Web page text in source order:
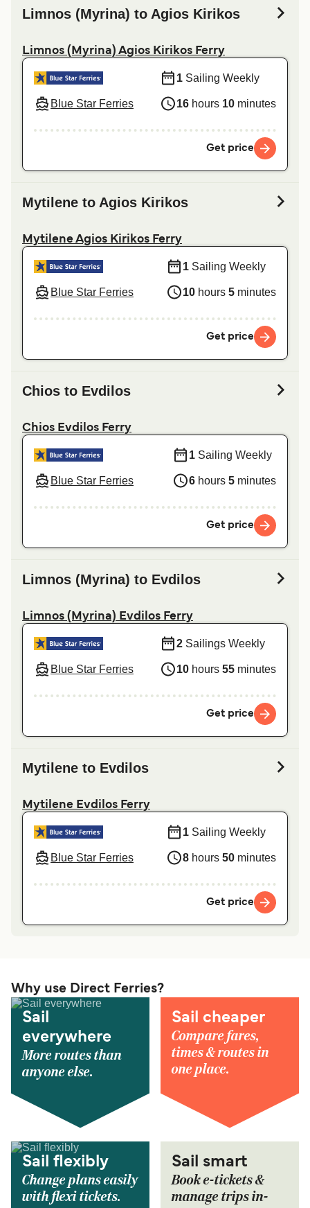
Limnos (Myrina) to Agios Kirikos
Limnos (Myrina) Agios Kirikos Ferry
Blue Star Ferries
1 Sailing Weekly
16 hours 10 minutes
Get price
Mytilene to Agios Kirikos
Mytilene Agios Kirikos Ferry
Blue Star Ferries
1 Sailing Weekly
10 hours 5 minutes
Get price
Chios to Evdilos
Chios Evdilos Ferry
Blue Star Ferries
1 Sailing Weekly
6 hours 5 minutes
Get price
Limnos (Myrina) to Evdilos
Limnos (Myrina) Evdilos Ferry
Blue Star Ferries
2 Sailings Weekly
10 hours 55 minutes
Get price
Mytilene to Evdilos
Mytilene Evdilos Ferry
Blue Star Ferries
1 Sailing Weekly
8 hours 50 minutes
Get price
Why use Direct Ferries?
Sail
everywhere
More routes than
anyone else.
Sail cheaper
Compare fares,
times & routes in
one place.
Sail flexibly
Change plans easily
with flexi tickets.
Sail smart
Book e-tickets &
manage trips in-